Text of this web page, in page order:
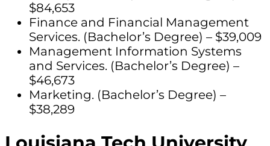
$84,653
Finance and Financial Management
Services. (Bachelor’s Degree) – $39,009
Management Information Systems
and Services. (Bachelor’s Degree) –
$46,673
Marketing. (Bachelor’s Degree) –
$38,289